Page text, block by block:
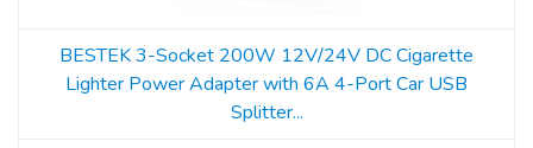
BESTEK 3-Socket 200W 12V/24V DC Cigarette
Lighter Power Adapter with 6A 4-Port Car USB
Splitter...